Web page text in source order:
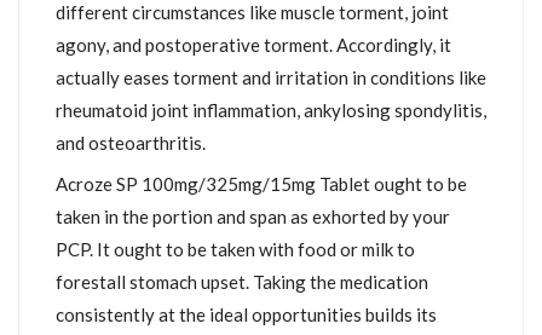
different circumstances like muscle torment, joint
agony, and postoperative torment. Accordingly, it
actually eases torment and irritation in conditions like
rheumatoid joint inflammation, ankylosing spondylitis,
and osteoarthritis.
Acroze SP 100mg/325mg/15mg Tablet ought to be
taken in the portion and span as exhorted by your
PCP. It ought to be taken with food or milk to
forestall stomach upset. Taking the medication
consistently at the ideal opportunities builds its